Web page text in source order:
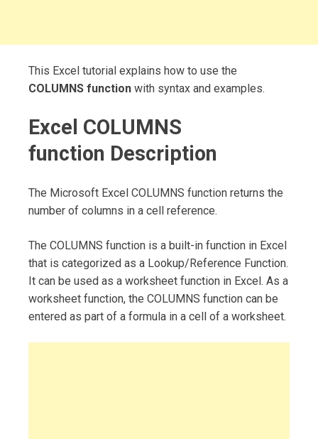
This Excel tutorial explains how to use the
COLUMNS function with syntax and examples.
Excel COLUMNS
function Description
The Microsoft Excel COLUMNS function returns the
number of columns in a cell reference.
The COLUMNS function is a built-in function in Excel
that is categorized as a Lookup/Reference Function.
It can be used as a worksheet function in Excel. As a
worksheet function, the COLUMNS function can be
entered as part of a formula in a cell of a worksheet.